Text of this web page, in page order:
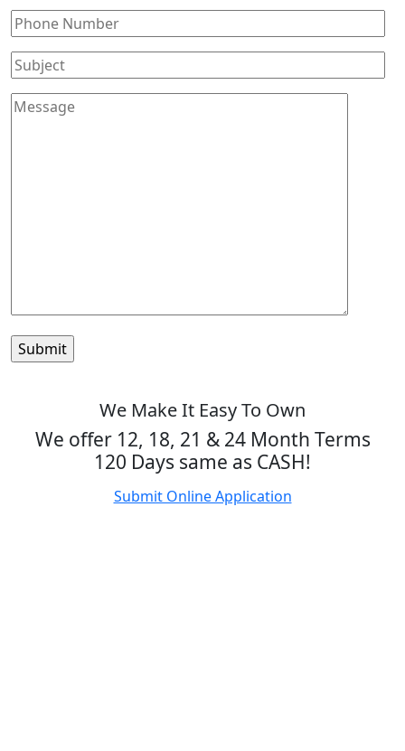
We Make It Easy To Own
We offer 12, 18, 21 & 24 Month Terms
120 Days same as CASH!
Submit Online Application